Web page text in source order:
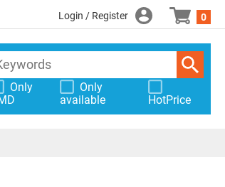
Login / Register 0
Only
Only
available
HotPrice